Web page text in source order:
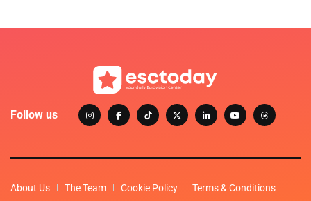
Follow us
About Us The Team Cookie Policy Terms & Conditions